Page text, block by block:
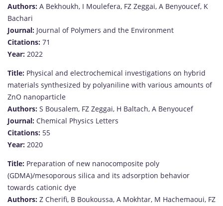
Authors: A Bekhoukh, I Moulefera, FZ Zeggai, A Benyoucef, K
Bachari
Journal: Journal of Polymers and the Environment
Citations: 71
Year: 2022
Title: Physical and electrochemical investigations on hybrid
materials synthesized by polyaniline with various amounts of
ZnO nanoparticle
Authors: S Bousalem, FZ Zeggai, H Baltach, A Benyoucef
Journal: Chemical Physics Letters
Citations: 55
Year: 2020
Title: Preparation of new nanocomposite poly
(GDMA)/mesoporous silica and its adsorption behavior
towards cationic dye
Authors: Z Cherifi, B Boukoussa, A Mokhtar, M Hachemaoui, FZ